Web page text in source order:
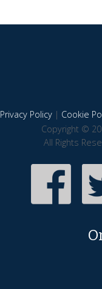
Privacy Policy| Cookie
Copyright ©
All Rights